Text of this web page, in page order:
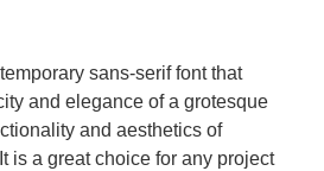
sans-serif font that
and elegance of a grotesque
and aesthetics of
is a great choice for any project